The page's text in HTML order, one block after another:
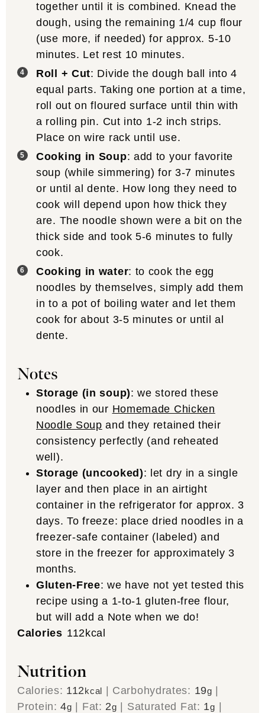
together until it is combined. Knead the
dough, using the remaining 1/4 cup flour
(use more, if needed) for approx. 5-10
minutes. Let rest 10 minutes.
Roll + Cut: Divide the dough ball into 4
equal parts. Taking one portion at a time,
roll out on floured surface until thin with
a rolling pin. Cut into 1-2 inch strips.
Place on wire rack until use.
Cooking in Soup: add to your favorite
soup (while simmering) for 3-7 minutes
or until al dente. How long they need to
cook will depend upon how thick they
are. The noodle shown were a bit on the
thick side and took 5-6 minutes to fully
cook.
Cooking in water: to cook the egg
noodles by themselves, simply add them
in to a pot of boiling water and let them
cook for about 3-5 minutes or until al
dente.
Notes
Storage (in soup): we stored these
noodles in our Homemade Chicken
Noodle Soup and they retained their
consistency perfectly (and reheated
well).
Storage (uncooked): let dry in a single
layer and then place in an airtight
container in the refrigerator for approx. 3
days. To freeze: place dried noodles in a
freezer-safe container (labeled) and
store in the freezer for approximately 3
months.
Gluten-Free: we have not yet tested this
recipe using a 1-to-1 gluten-free flour,
but will add a Note when we do!
Calories 112kcal
Nutrition
Calories: 112kcal | Carbohydrates: 19g |
Protein:4g | Fat: 2g | Saturated Fat: 1g |